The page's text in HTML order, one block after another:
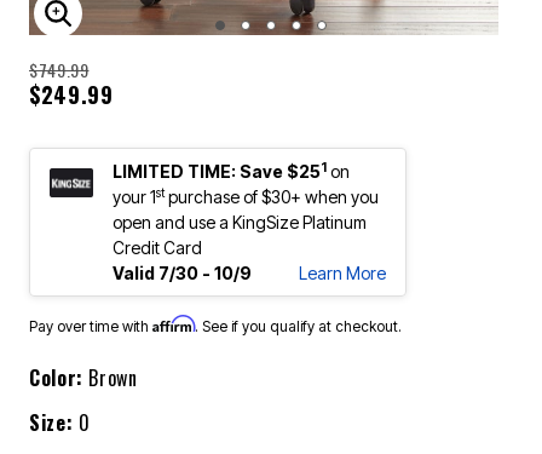
ENLARGE IMAGE
$749.99
$249.99
LIMITED TIME: Save $251 on
your 1stpurchase of $30+ when you
open and use a KingSize Platinum
Credit Card
Valid 7/30 - 10/9
Learn More
Pay over time with Affirm. See if you qualify at checkout.
Color: Brown
Size: 0